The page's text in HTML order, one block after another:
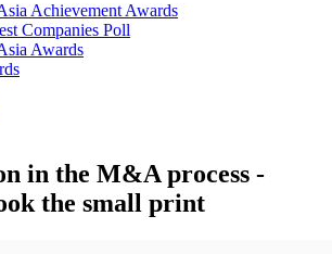
Achievement Awards
Companies Poll
Awards
in the M&A process -
the small print